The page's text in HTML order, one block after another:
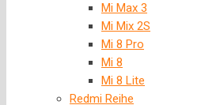
Mi Max 3
Mi Mix 2S
Mi 8 Pro
Mi 8
Mi 8 Lite
Redmi Reihe